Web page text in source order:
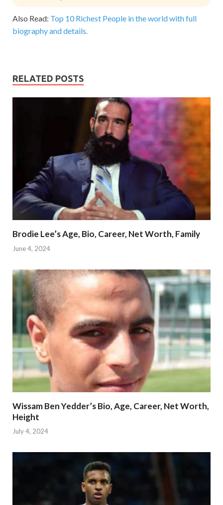
Also Read: Top 10 Richest People in the world with full
biography and details.
RELATED POSTS
Brodie Lee’s Age, Bio, Career, Net Worth, Family
June 4, 2024
Wissam Ben Yedder’s Bio, Age, Career, Net Worth,
Height
July 4, 2024